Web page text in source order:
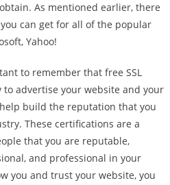
As mentioned earlier, there
can get for all of the popular
Yahoo!
to remember that free SSL
advertise your website and your
build the reputation that you
These certifications are a
that you are reputable,
and professional in your
you and trust your website, you